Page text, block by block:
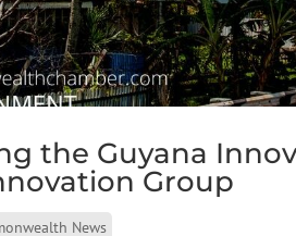
the Guyana
Group
News